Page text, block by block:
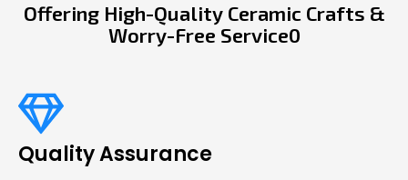
Offering High-Quality Ceramic Crafts &
Worry-Free Service0
Quality Assurance